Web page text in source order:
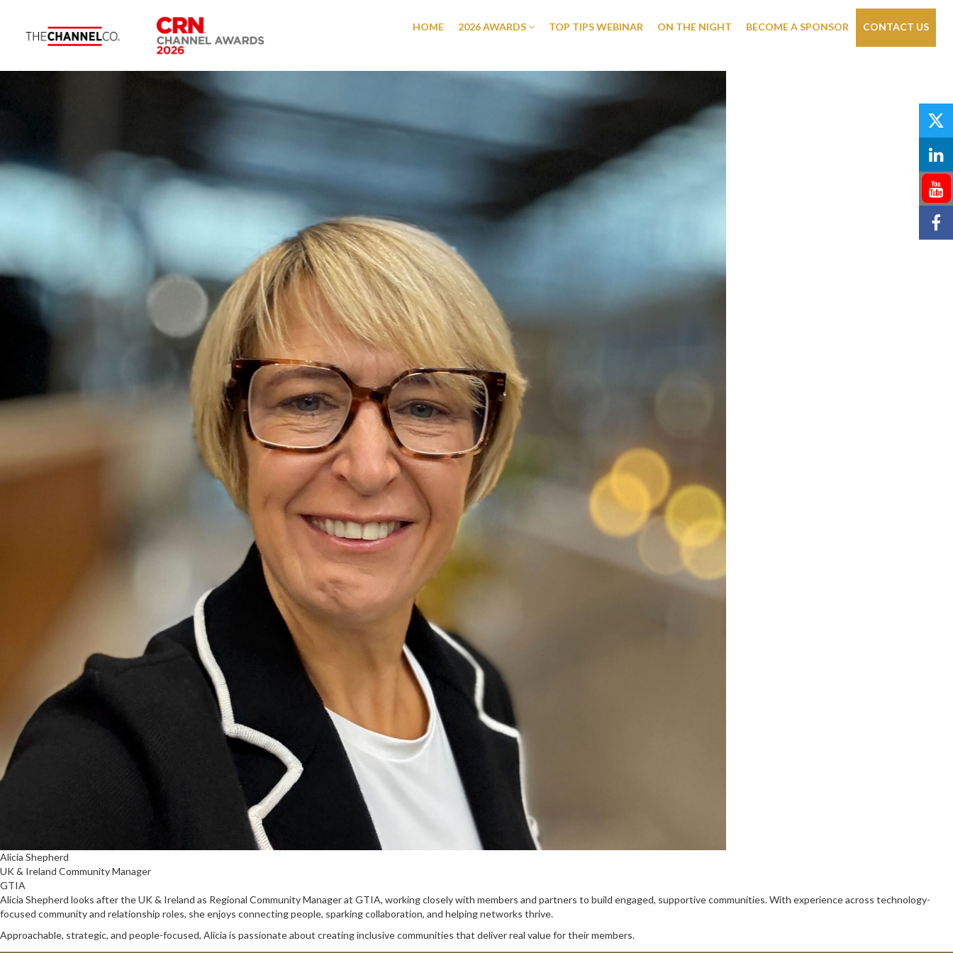
HOME 2026 AWARDS TOP TIPS WEBINAR ON THE NIGHT BECOME A SPONSOR CONTACT US
Alicia Shepherd
UK & Ireland Community Manager
GTIA
Alicia Shepherd looks after the UK & Ireland as Regional Community Manager at GTIA, working closely with members and partners to build engaged, supportive communities. With experience across technology-
focused community and relationship roles, she enjoys connecting people, sparking collaboration, and helping networks thrive.
Approachable, strategic, and people-focused, Alicia is passionate about creating inclusive communities that deliver real value for their members.